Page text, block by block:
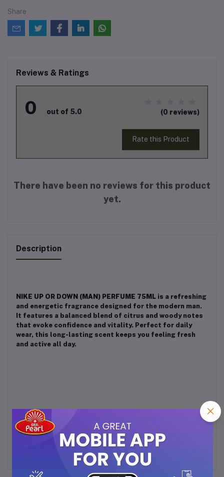
Share
Reviews & Ratings
0 out of 5.0 (0 reviews)
Rate this Product
There have been no reviews for this product
yet.
Description
NIKE UP OR DOWN (MAN) PERFUME 75ML is a refreshing
and energetic fragrance designed for the modern man.
It features a balanced blend of citrus and woody notes
that evoke confidence and vitality. Perfect for daily
wear, this long-lasting scent keeps you feeling fresh
and active all day.